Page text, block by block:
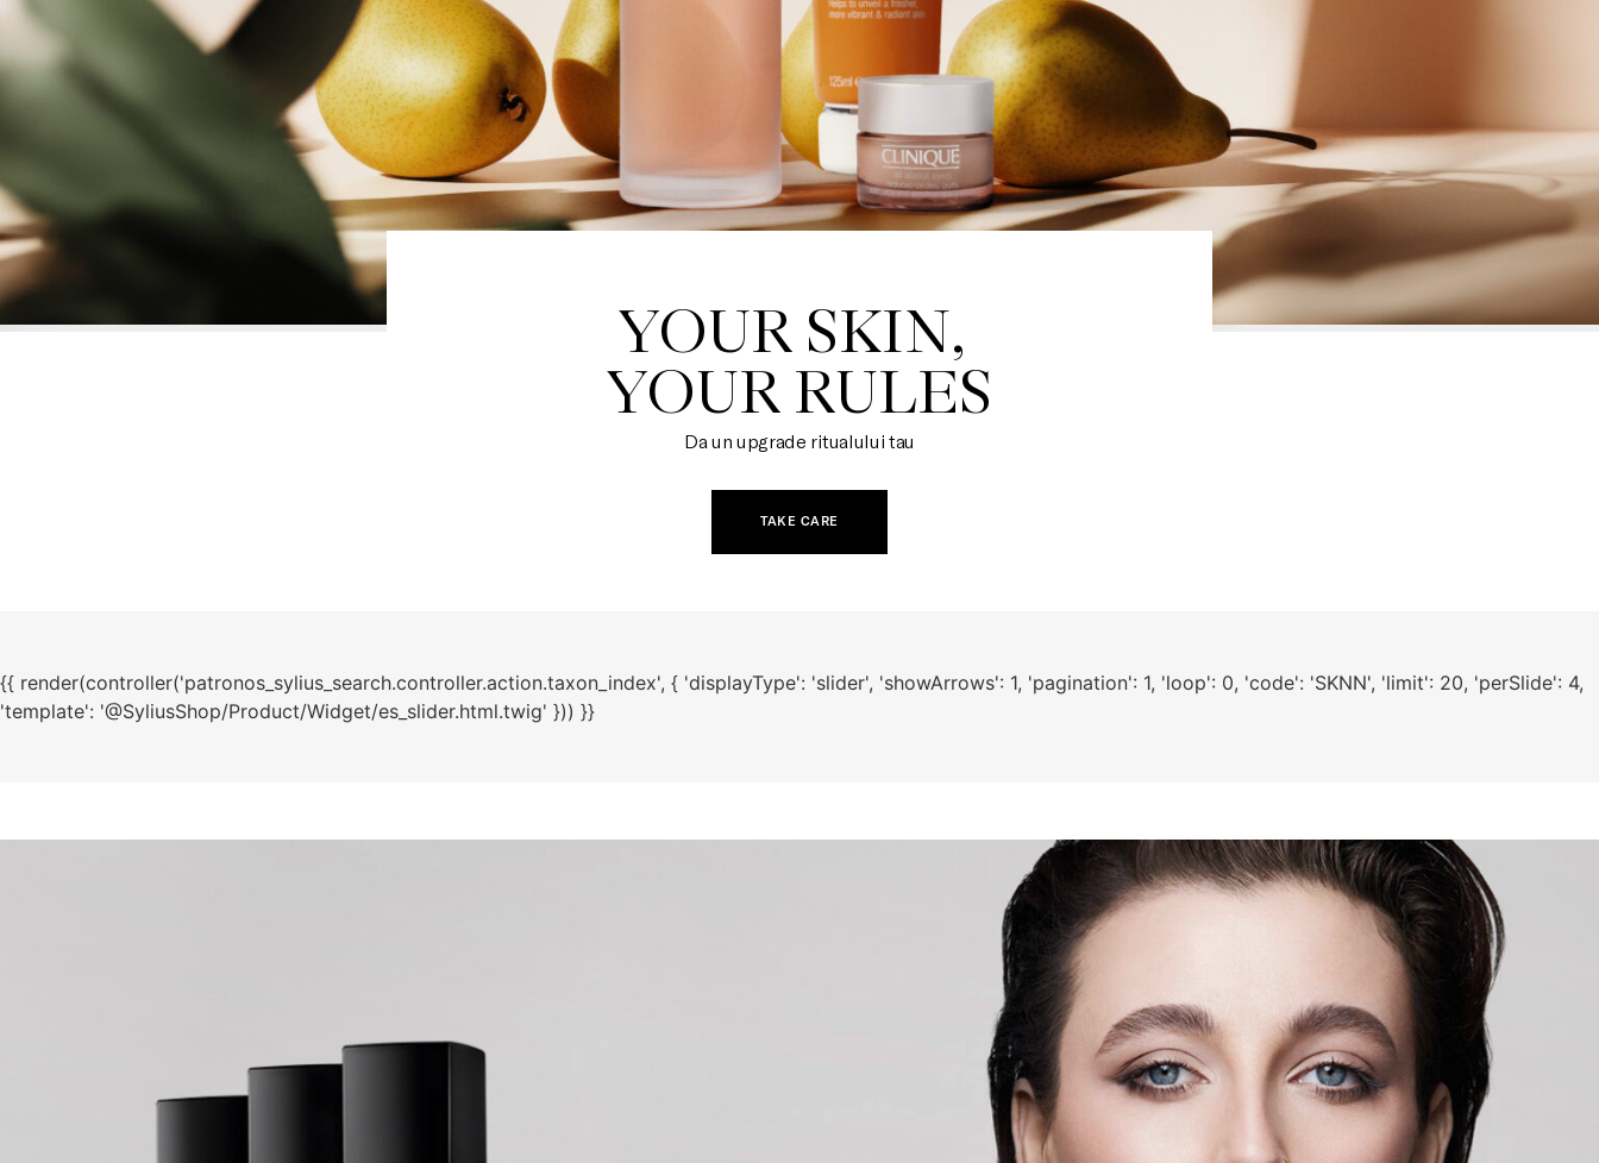
YOUR SKIN,
YOUR RULES
Da un upgrade ritualului tau
TAKE CARE
{{ render(controller('patronos_sylius_search.controller.action.taxon_index', { 'displayType': 'slider', 'showArrows': 1, 'pagination': 1, 'loop': 0, 'code': 'SKNN', 'limit': 20, 'perSlide': 4,
'template': '@SyliusShop/Product/Widget/es_slider.html.twig' })) }}